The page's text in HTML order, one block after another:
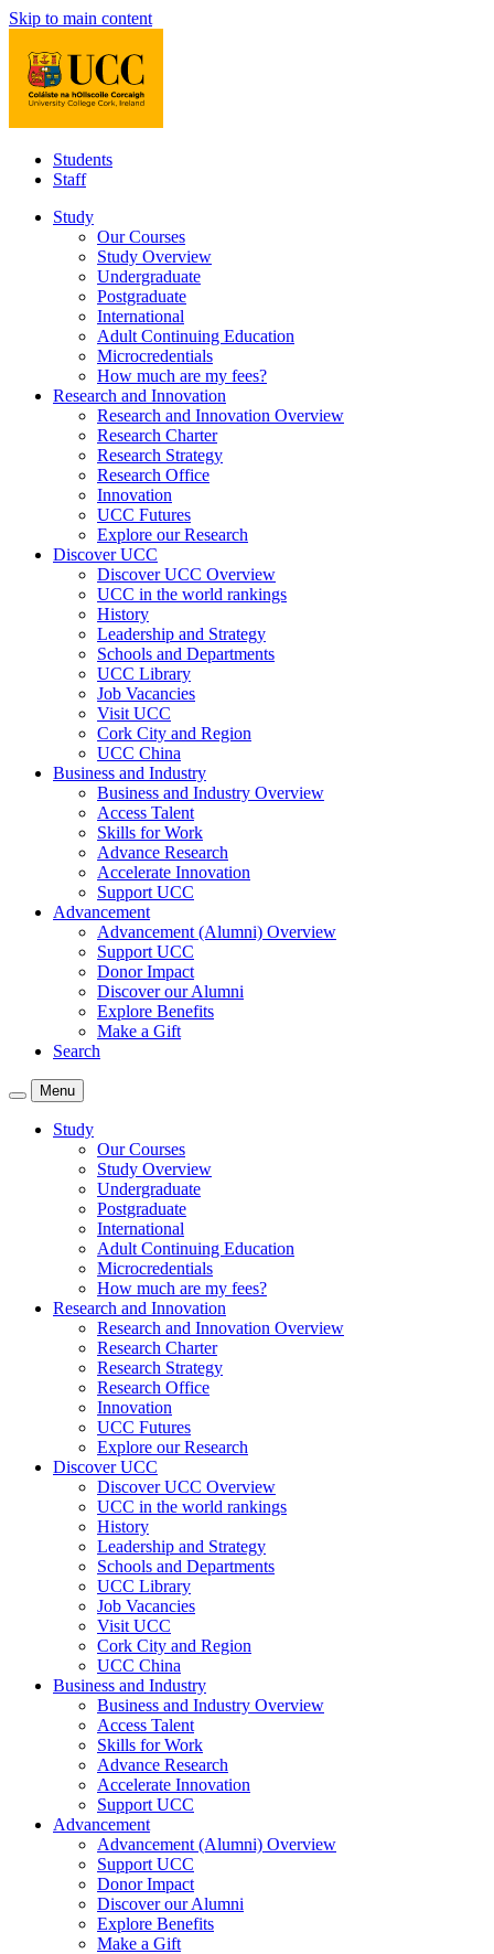
Skip to main content
Students
Staff
Study
Our Courses
Study Overview
Undergraduate
Postgraduate
International
Adult Continuing Education
Microcredentials
How much are my fees?
Research and Innovation
Research and Innovation Overview
Research Charter
Research Strategy
Research Office
Innovation
UCC Futures
Explore our Research
Discover UCC
Discover UCC Overview
UCC in the world rankings
History
Leadership and Strategy
Schools and Departments
UCC Library
Job Vacancies
Visit UCC
Cork City and Region
UCC China
Business and Industry
Business and Industry Overview
Access Talent
Skills for Work
Advance Research
Accelerate Innovation
Support UCC
Advancement
Advancement (Alumni) Overview
Support UCC
Donor Impact
Discover our Alumni
Explore Benefits
Make a Gift
Search
Menu
Study
Our Courses
Study Overview
Undergraduate
Postgraduate
International
Adult Continuing Education
Microcredentials
How much are my fees?
Research and Innovation
Research and Innovation Overview
Research Charter
Research Strategy
Research Office
Innovation
UCC Futures
Explore our Research
Discover UCC
Discover UCC Overview
UCC in the world rankings
History
Leadership and Strategy
Schools and Departments
UCC Library
Job Vacancies
Visit UCC
Cork City and Region
UCC China
Business and Industry
Business and Industry Overview
Access Talent
Skills for Work
Advance Research
Accelerate Innovation
Support UCC
Advancement
Advancement (Alumni) Overview
Support UCC
Donor Impact
Discover our Alumni
Explore Benefits
Make a Gift